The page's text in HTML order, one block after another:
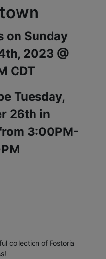
on Sunday
2023 @
CDT
Tuesday,
26th in
3:00PM-
collection of Fostoria